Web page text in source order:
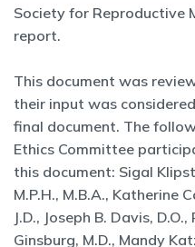
Society for Reproductive
report.
This document was
their input was
final document. The
Ethics Committee
this document: Sigal
M.P.H., M.B.A., Katherine
J.D., Joseph B. Davis,
Ginsburg, M.D., Mandy